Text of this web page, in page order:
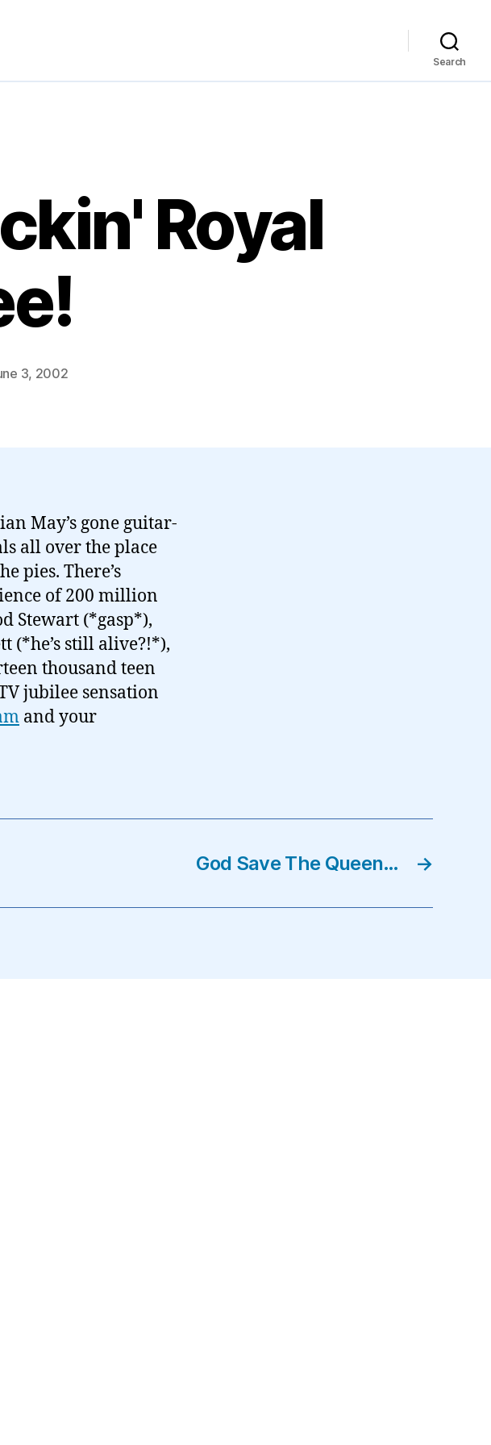
Search
Royal
3, 2002
May’s gone guitar-
all over the place
pies. There’s
of 200 million
Stewart (*gasp*),
(*he’s still alive?!*),
thousand teen
jubilee sensation
and your
→
God Save The Queen…